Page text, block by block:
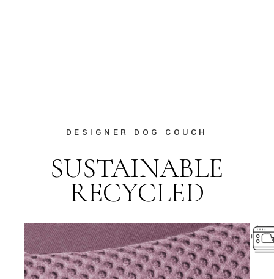
DESIGNER DOG COUCH
SUSTAINABLE
RECYCLED